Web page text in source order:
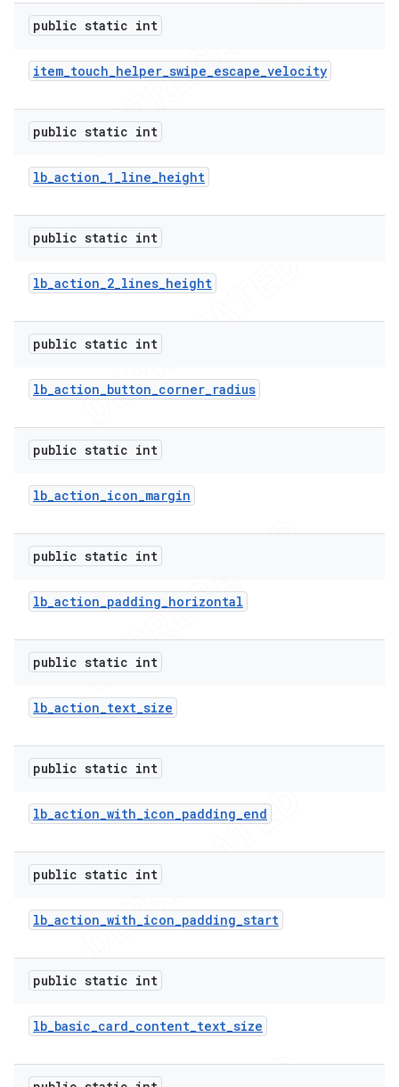
public static int
item_touch_helper_swipe_escape_velocity
public static int
lb_action_1_line_height
public static int
lb_action_2_lines_height
public static int
lb_action_button_corner_radius
public static int
lb_action_icon_margin
public static int
lb_action_padding_horizontal
public static int
lb_action_text_size
public static int
lb_action_with_icon_padding_end
public static int
lb_action_with_icon_padding_start
public static int
lb_basic_card_content_text_size